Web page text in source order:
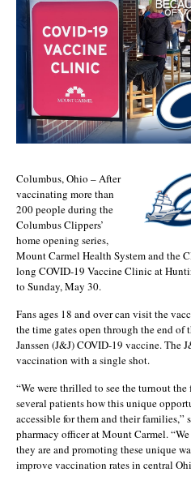
Columbus, Ohio – After
vaccinating more than
200 people during the
Columbus Clippers’
home opening series,
Mount Carmel Health System and the
long COVID-19 Vaccine Clinic at
to Sunday, May 30.
Fans ages 18 and over can visit the
the time gates open through the end
Janssen (J&J) COVID-19 vaccine. The
vaccination with a single shot.
“We were thrilled to see the turnout
several patients how this unique
accessible for them and their
pharmacy officer at Mount Carmel.
they are and promoting these unique
improve vaccination rates in central